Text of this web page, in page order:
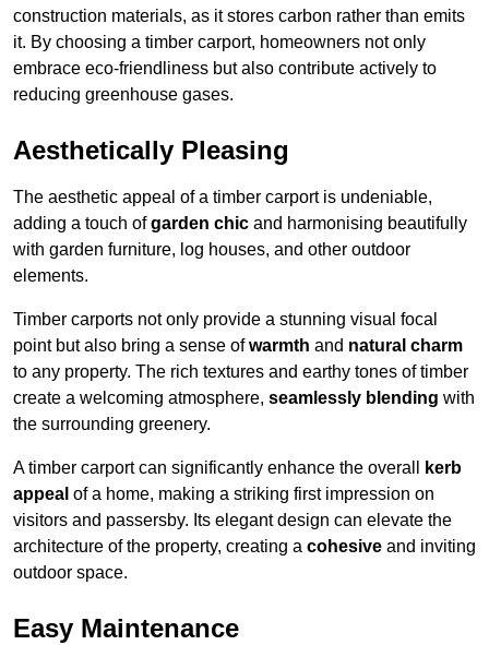
construction materials, as it stores carbon rather than emits
it. By choosing a timber carport, homeowners not only
embrace eco-friendliness but also contribute actively to
reducing greenhouse gases.
Aesthetically Pleasing
The aesthetic appeal of a timber carport is undeniable,
adding a touch ofgarden chic and harmonising beautifully
with garden furniture, log houses, and other outdoor
elements.
Timber carports not only provide a stunning visual focal
point but also bring a sense ofwarmth and natural charm
to any property. The rich textures and earthy tones of timber
create a welcoming atmosphere, seamlessly blending with
the surrounding greenery.
A timber carport can significantly enhance the overall
kerb
appeal of a home, making a striking first impression on
visitors and passersby. Its elegant design can elevate the
architecture of the property, creating a cohesive and inviting
outdoor space.
Easy Maintenance